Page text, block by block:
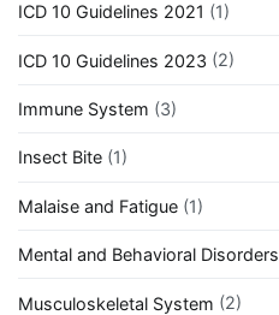
ICD 10 Guidelines 2021 (1)
ICD 10 Guidelines 2023 (2)
Immune System (3)
Insect Bite (1)
Malaise and Fatigue (1)
Mental and Behavioral Disorders
Musculoskeletal System (2)